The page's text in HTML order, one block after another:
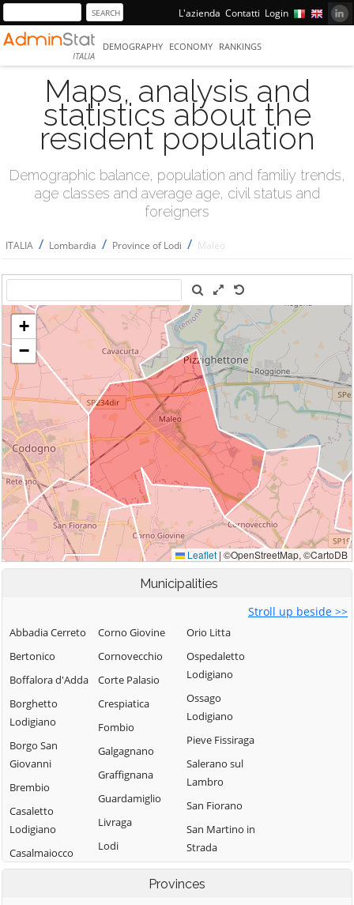
L'azienda Contatti Login
ITALIA
DEMOGRAPHY ECONOMY RANKINGS
Maps, analysis and
statistics about the
resident population
Demographic balance, population and familiy trends,
age classes and average age, civil status and
foreigners
ITALIA / Lombardia / Province of Lodi / Maleo
Municipalities
Stroll up beside >>
Abbadia Cerreto
Bertonico
Boffalora d'Adda
Borghetto
Lodigiano
Borgo San
Giovanni
Brembio
Casaletto
Lodigiano
Casalmaiocco
Corno Giovine
Cornovecchio
Corte Palasio
Crespiatica
Fombio
Galgagnano
Graffignana
Guardamiglio
Livraga
Lodi
Lodi Vecchio
Maccastorna
Orio Litta
Ospedaletto
Lodigiano
Ossago
Lodigiano
Pieve Fissiraga
Salerano sul
Lambro
San Fiorano
San Martino in
Strada
San Rocco al
Porto
Provinces